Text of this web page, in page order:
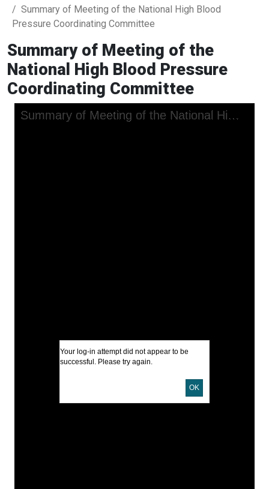
Summary of Meeting of the National High Blood
Pressure Coordinating Committee
Summary of Meeting of the
National High Blood Pressure
Coordinating Committee